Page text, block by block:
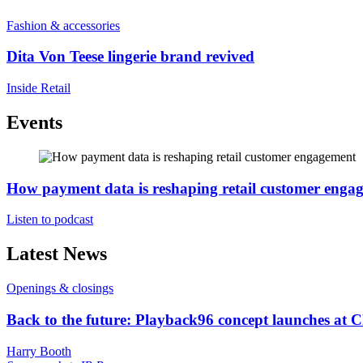
Fashion & accessories
Dita Von Teese lingerie brand revived
Inside Retail
Events
How payment data is reshaping retail customer
Listen to podcast
Latest News
Openings & closings
Back to the future: Playback96 concept launches at
Harry Booth